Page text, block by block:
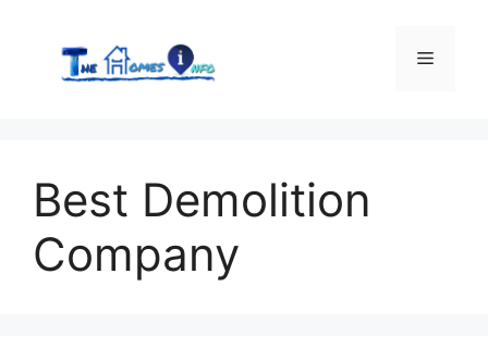
Menu
Best Demolition
Company